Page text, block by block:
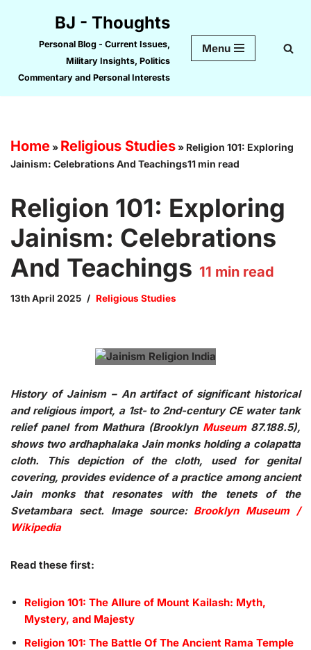
content
BJ - Thoughts
Personal Blog - Current Issues,
Military Insights, Politics
Commentary and Personal Interests
Menu
Home» Religious Studies» Religion 101: Exploring
Jainism: Celebrations And Teachings11 min read
Religion 101: Exploring
Jainism: Celebrations
And Teachings 11 min read
13th April 2025 Religious Studies
History of Jainism – An artifact of significant historical
and religious import, a 1st- to 2nd-century CE water tank
relief panel from Mathura (Brooklyn Museum87.188.5),
shows two ardhaphalaka Jain monks holding a colapatta
cloth. This depiction of the cloth, used for genital
covering, provides evidence of a practice among ancient
Jain monks that resonates with the tenets of the
Svetambara sect. Image source: Brooklyn Museum /
Wikipedia
Read these first:
Religion 101: The Allure of Mount Kailash: Myth,
Mystery, and Majesty
Religion 101: The Battle Of The Ancient Rama Temple